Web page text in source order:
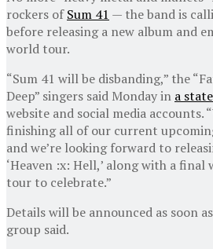
rockers ofSum 41 — the band is
before releasing a new album and
world tour.
“Sum 41 will be disbanding,” the
Deep” singers said Monday in a
website and social media accounts.
finishing all of our current
and we’re looking forward to
‘Heaven :x: Hell,’ along with a
tour to celebrate.”
Details will be announced as soon
group said.